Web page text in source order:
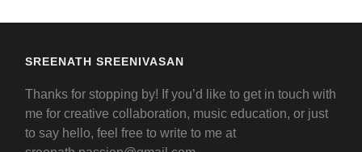
SREENATH SREENIVASAN
Thanks for stopping by! If you’d like to get in touch with
me for creative collaboration, music education, or just
to say hello, feel free to write to me at